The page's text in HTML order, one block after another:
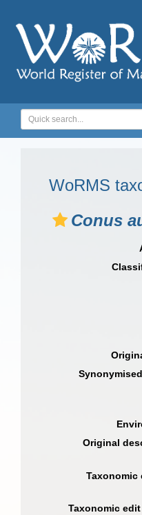
WoRMS
Conus
Original
Taxonomic
Taxonomic